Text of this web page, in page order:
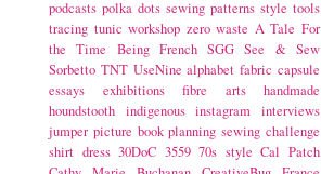
podcasts polka dots sewing patterns style tools
tracing tunic workshop zero waste A Tale For
the Time Being French SGG See & Sew
Sorbetto TNT UseNine alphabet fabric capsule
essays
exhibitions fibre arts
handmade
houndstooth indigenous instagram interviews
jumper picture book planning sewing challenge
shirt dress 30DoC 3559 70s style Cal Patch